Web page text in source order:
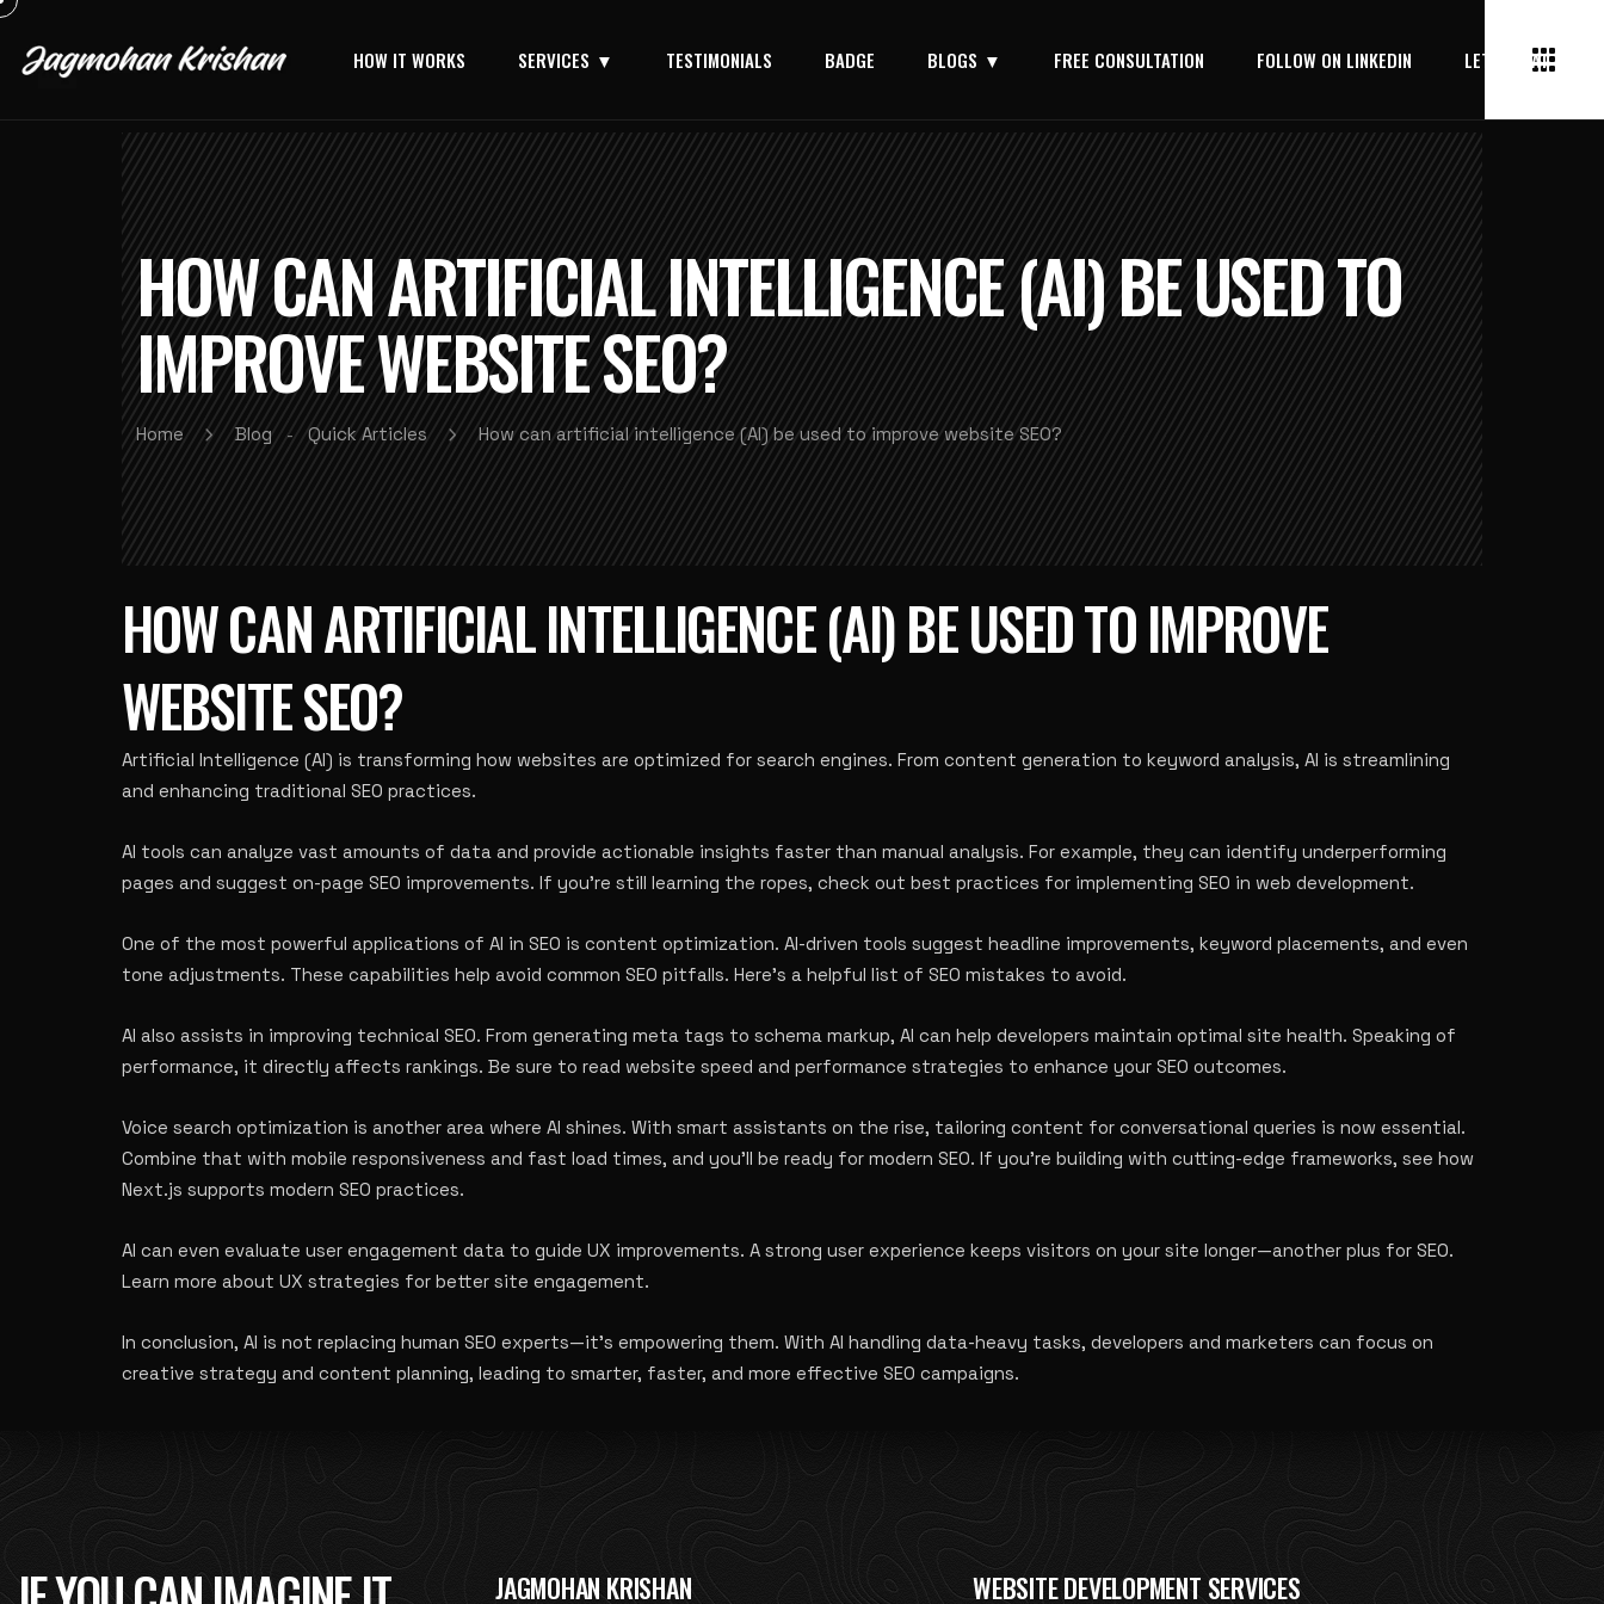
HOW IT WORKS SERVICES TESTIMONIALS BADGE BLOGS FREE CONSULTATION FOLLOW ON LINKEDIN LET’S CHAT
HOW CAN ARTIFICIAL INTELLIGENCE (AI) BE USED TO
IMPROVE WEBSITE SEO?
Home Blog - Quick Articles How can artificial intelligence (AI) be used to improve website SEO?
HOW CAN ARTIFICIAL INTELLIGENCE (AI) BE USED TO IMPROVE
WEBSITE SEO?
Artificial Intelligence (AI) is transforming how websites are optimized for search engines. From content generation to keyword analysis, AI is streamlining
and enhancing traditional SEO practices.
AI tools can analyze vast amounts of data and provide actionable insights faster than manual analysis. For example, they can identify underperforming
pages and suggest on-page SEO improvements. If you’re still learning the ropes, check out best practices for implementing SEO in web development.
One of the most powerful applications of AI in SEO is content optimization. AI-driven tools suggest headline improvements, keyword placements, and even
tone adjustments. These capabilities help avoid common SEO pitfalls. Here’s a helpful list of SEO mistakes to avoid.
AI also assists in improving technical SEO. From generating meta tags to schema markup, AI can help developers maintain optimal site health. Speaking of
performance, it directly affects rankings. Be sure to read website speed and performance strategies to enhance your SEO outcomes.
Voice search optimization is another area where AI shines. With smart assistants on the rise, tailoring content for conversational queries is now essential.
Combine that with mobile responsiveness and fast load times, and you’ll be ready for modern SEO. If you’re building with cutting-edge frameworks, see how
Next.js supports modern SEO practices.
AI can even evaluate user engagement data to guide UX improvements. A strong user experience keeps visitors on your site longer—another plus for SEO.
Learn more about UX strategies for better site engagement.
In conclusion, AI is not replacing human SEO experts—it’s empowering them. With AI handling data-heavy tasks, developers and marketers can focus on
creative strategy and content planning, leading to smarter, faster, and more effective SEO campaigns.
JAGMOHAN KRISHAN WEBSITE DEVELOPMENT SERVICES